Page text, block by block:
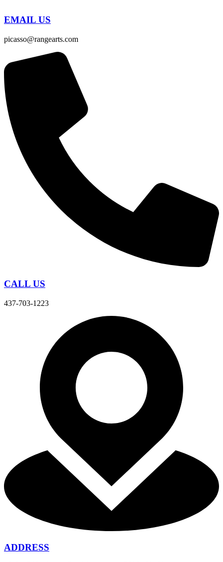
EMAIL US
picasso@rangearts.com
CALL US
437-703-1223
ADDRESS